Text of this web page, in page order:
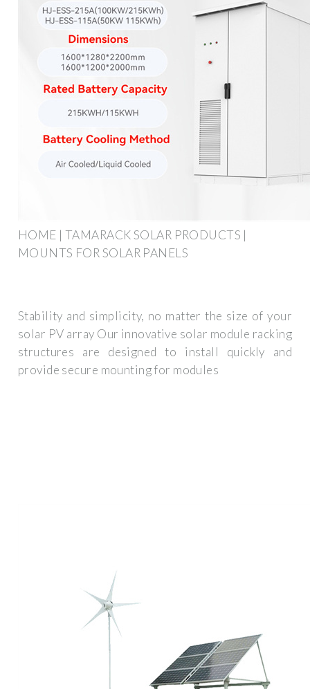
HOME | TAMARACK SOLAR PRODUCTS |
MOUNTS FOR SOLAR PANELS
Stability and simplicity, no matter the size of your
solar PV array Our innovative solar module racking
structures are designed to install quickly and
provide secure mounting for modules